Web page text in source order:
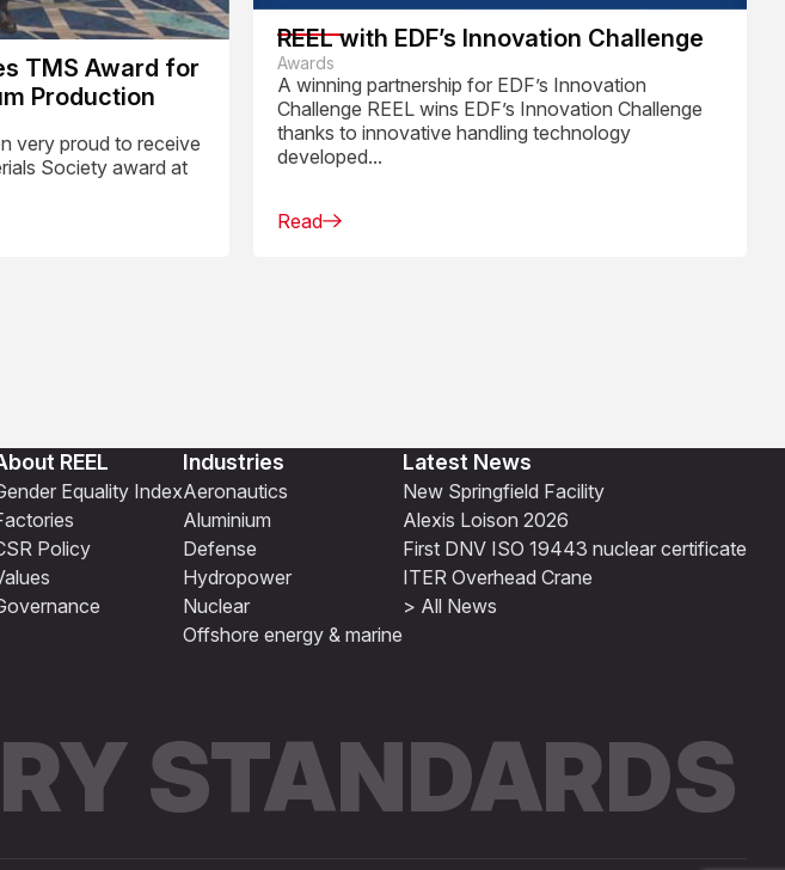
TMS Award for
Production
very proud to receive
Society award at
REEL with EDF’s Innovation Challenge
Awards
A winning partnership for EDF’s Innovation
Challenge REEL wins EDF’s Innovation Challenge
thanks to innovative handling technology
developed...
Read
REEL
Equality Index
Policy
Industries
Aeronautics
Aluminium
Defense
Hydropower
Nuclear
Offshore energy & marine
Latest News
New Springfield Facility
Alexis Loison 2026
First DNV ISO 19443 nuclear certificate
ITER Overhead Crane
> All News
STANDARDS